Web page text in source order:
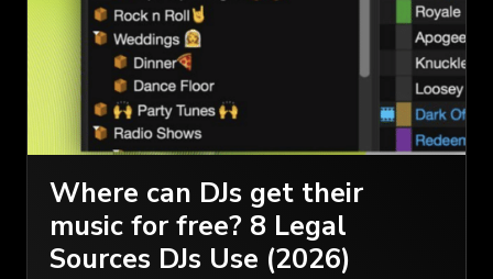
Where can DJs get their
music for free? 8 Legal
Sources DJs Use (2026)